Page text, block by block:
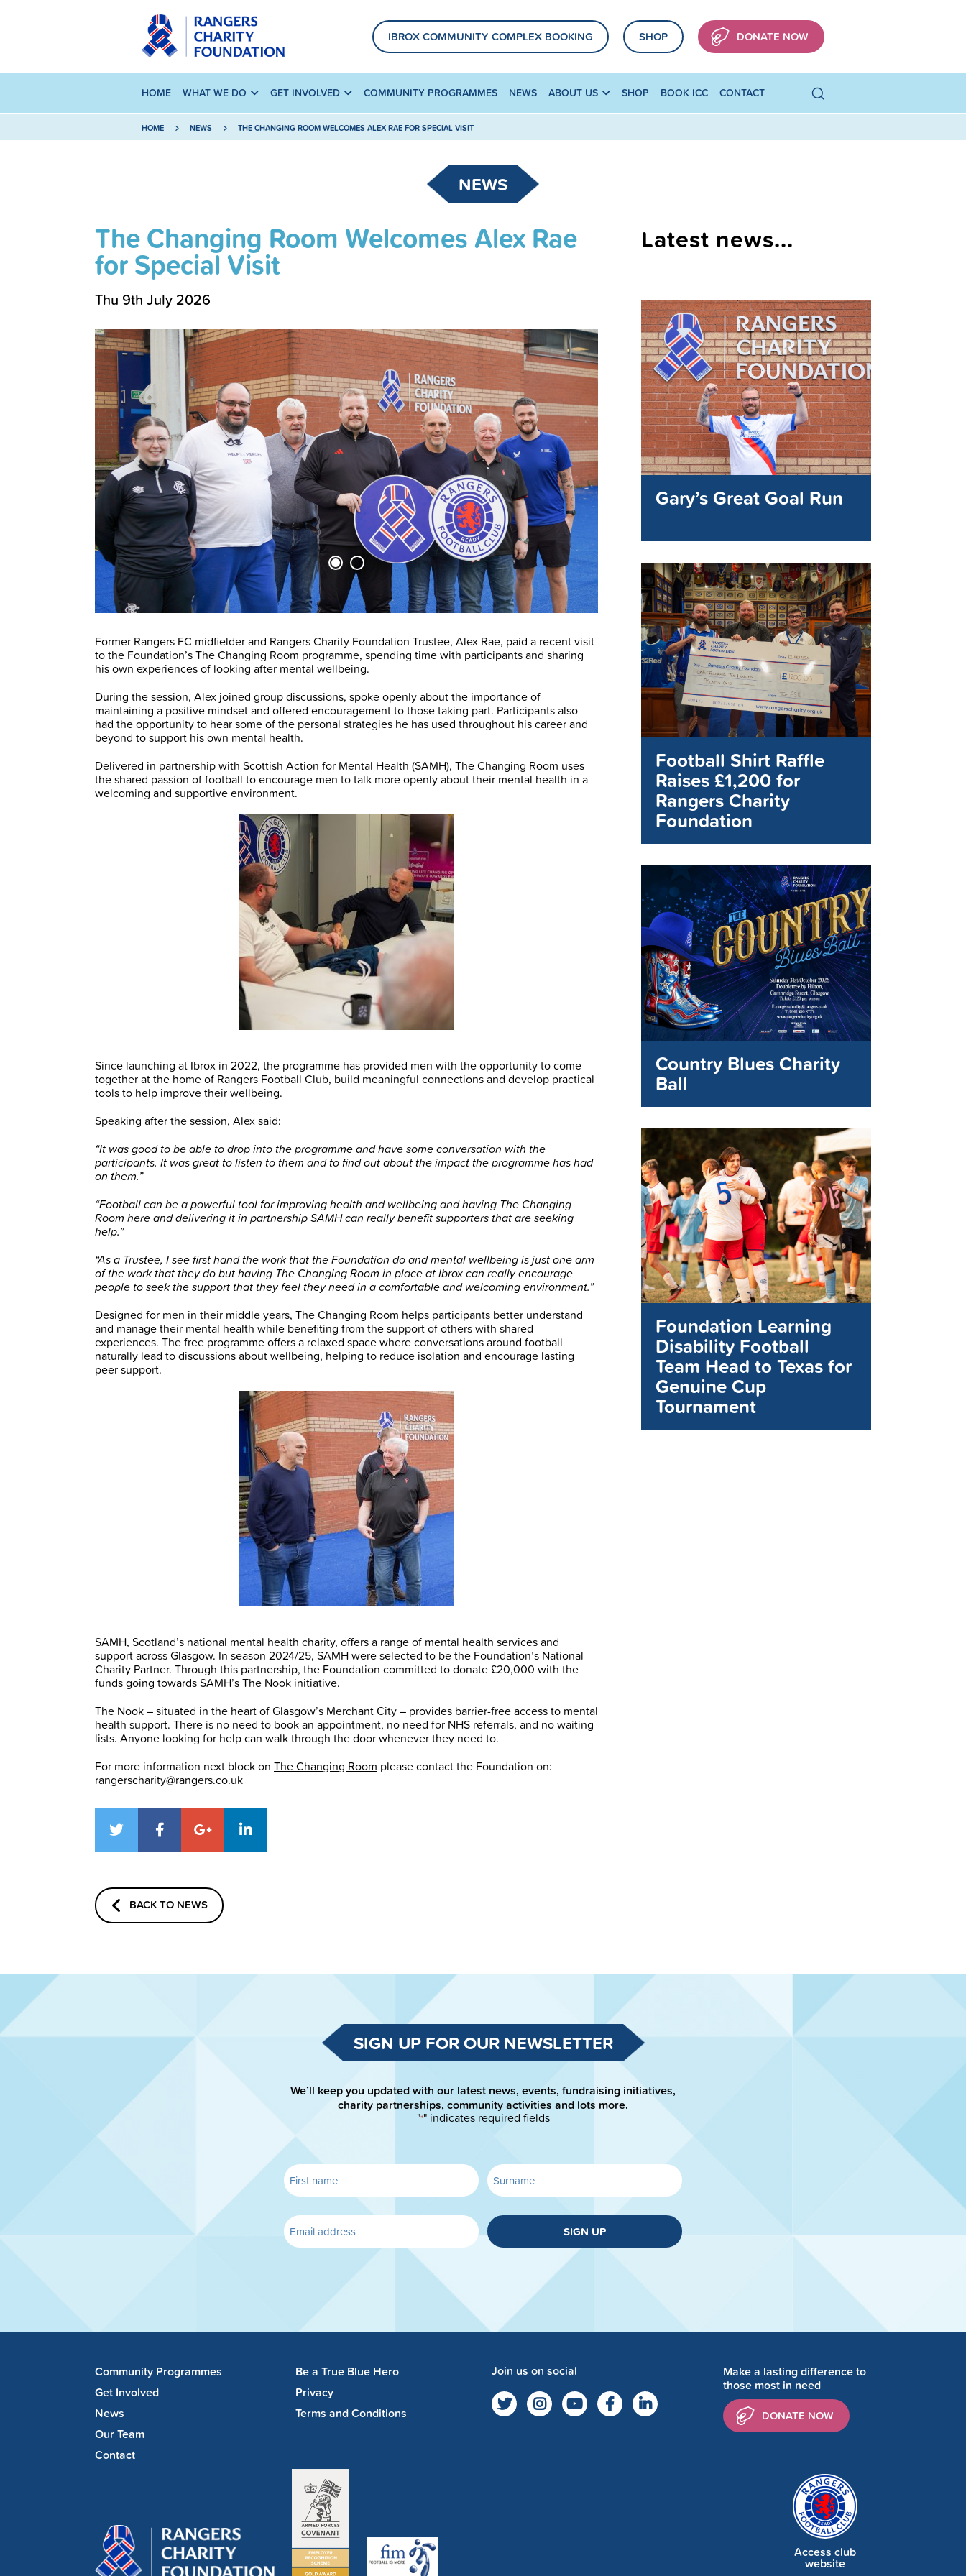
IBROX COMMUNITY COMPLEX BOOKING SHOP DONATE NOW
HOME WHAT WE DO GET INVOLVED COMMUNITY PROGRAMMES NEWS ABOUT US SHOP BOOK ICC CONTACT
HOME NEWS THE CHANGING ROOM WELCOMES ALEX RAE FOR SPECIAL VISIT
NEWS
The Changing Room Welcomes Alex Rae
for Special Visit
Thu 9th July 2026
Former Rangers FC midfielder and Rangers Charity Foundation Trustee, Alex Rae, paid a recent visit
to the Foundation’s The Changing Room programme, spending time with participants and sharing
his own experiences of looking after mental wellbeing.
During the session, Alex joined group discussions, spoke openly about the importance of
maintaining a positive mindset and offered encouragement to those taking part. Participants also
had the opportunity to hear some of the personal strategies he has used throughout his career and
beyond to support his own mental health.
Delivered in partnership with Scottish Action for Mental Health (SAMH), The Changing Room uses
the shared passion of football to encourage men to talk more openly about their mental health in a
welcoming and supportive environment.
Since launching at Ibrox in 2022, the programme has provided men with the opportunity to come
together at the home of Rangers Football Club, build meaningful connections and develop practical
tools to help improve their wellbeing.
Speaking after the session, Alex said:
“It was good to be able to drop into the programme and have some conversation with the
participants. It was great to listen to them and to find out about the impact the programme has had
on them.”
“Football can be a powerful tool for improving health and wellbeing and having The Changing
Room here and delivering it in partnership SAMH can really benefit supporters that are seeking
help.”
“As a Trustee, I see first hand the work that the Foundation do and mental wellbeing is just one arm
of the work that they do but having The Changing Room in place at Ibrox can really encourage
people to seek the support that they feel they need in a comfortable and welcoming environment.”
Designed for men in their middle years, The Changing Room helps participants better understand
and manage their mental health while benefiting from the support of others with shared
experiences. The free programme offers a relaxed space where conversations around football
naturally lead to discussions about wellbeing, helping to reduce isolation and encourage lasting
peer support.
SAMH, Scotland’s national mental health charity, offers a range of mental health services and
support across Glasgow. In season 2024/25, SAMH were selected to be the Foundation’s National
Charity Partner. Through this partnership, the Foundation committed to donate £20,000 with the
funds going towards SAMH’s The Nook initiative.
The Nook – situated in the heart of Glasgow’s Merchant City – provides barrier-free access to mental
health support. There is no need to book an appointment, no need for NHS referrals, and no waiting
lists. Anyone looking for help can walk through the door whenever they need to.
For more information next block on The Changing Room please contact the Foundation on:
rangerscharity@rangers.co.uk
BACK TO NEWS
Latest news...
Gary’s Great Goal Run
Football Shirt Raffle
Raises £1,200 for
Rangers Charity
Foundation
Country Blues Charity
Ball
Foundation Learning
Disability Football
Team Head to Texas for
Genuine Cup
Tournament
SIGN UP FOR OUR NEWSLETTER
We’ll keep you updated with our latest news, events, fundraising initiatives,
charity partnerships, community activities and lots more.
"*" indicates required fields
SIGN UP
Community Programmes
Get Involved
News
Our Team
Contact
Be a True Blue Hero
Privacy
Terms and Conditions
Join us on social
Make a lasting difference to
those most in need
DONATE NOW
Access club
website